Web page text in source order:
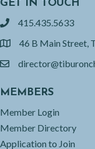
GET IN TOUCH
phone415.435.5633
location46 B Main Street,
email
MEMBERS
Member Login
Member Directory
Application to Join